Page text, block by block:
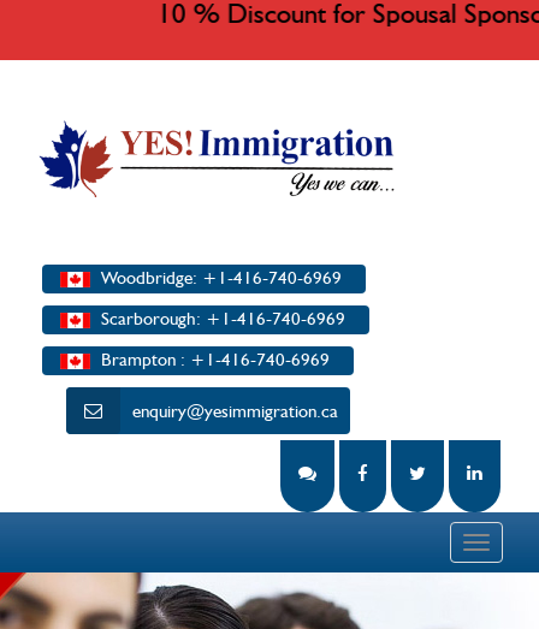
10 % Discount for Spousal
Woodbridge: +1-416-740-6969
Scarborough: +1-416-740-6969
Brampton : +1-416-740-6969
enquiry@yesimmigration.ca
Toggle